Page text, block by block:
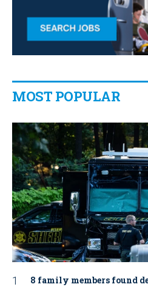
MOST POPULAR
8 family members found